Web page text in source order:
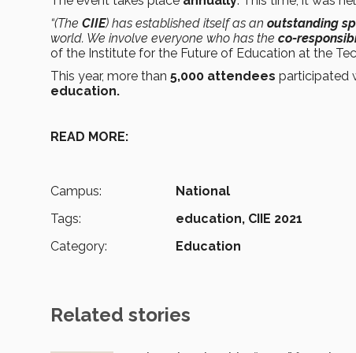
“(The CIIE) has established itself as an outstanding
world. We involve everyone who has the co-
of the Institute for the Future of Education at the
This year, more than 5,000 attendees participated
education.
READ MORE:
Campus:
National
Tags:
education, CIIE 2021
Category:
Education
Related stories